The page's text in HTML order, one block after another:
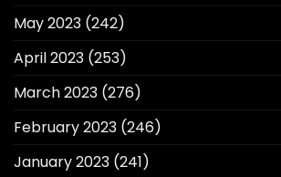
May 2023 (242)
April 2023 (253)
March 2023 (276)
February 2023 (246)
January 2023 (241)